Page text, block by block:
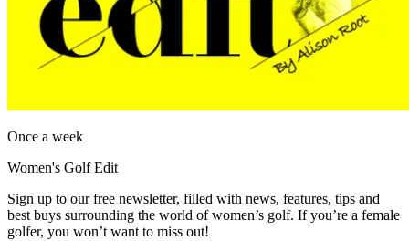
Once a week
Women's Golf Edit
Sign up to our free newsletter, filled with news, features, tips and
best buys surrounding the world of women’s golf. If you’re a female
golfer, you won’t want to miss out!